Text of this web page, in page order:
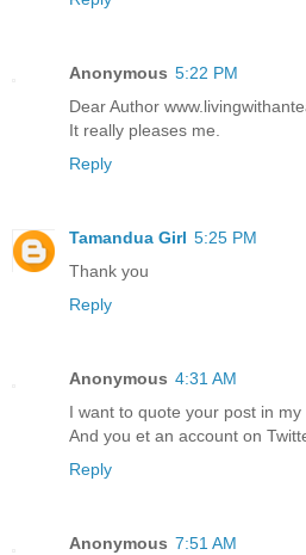
Anonymous 5:22 PM
Dear Author
It really pleases me.
Reply
Tamandua Girl 5:25 PM
Thank you
Reply
Anonymous 4:31 AM
I want to quote your post in
And you et an account on
Reply
Anonymous 7:51 AM